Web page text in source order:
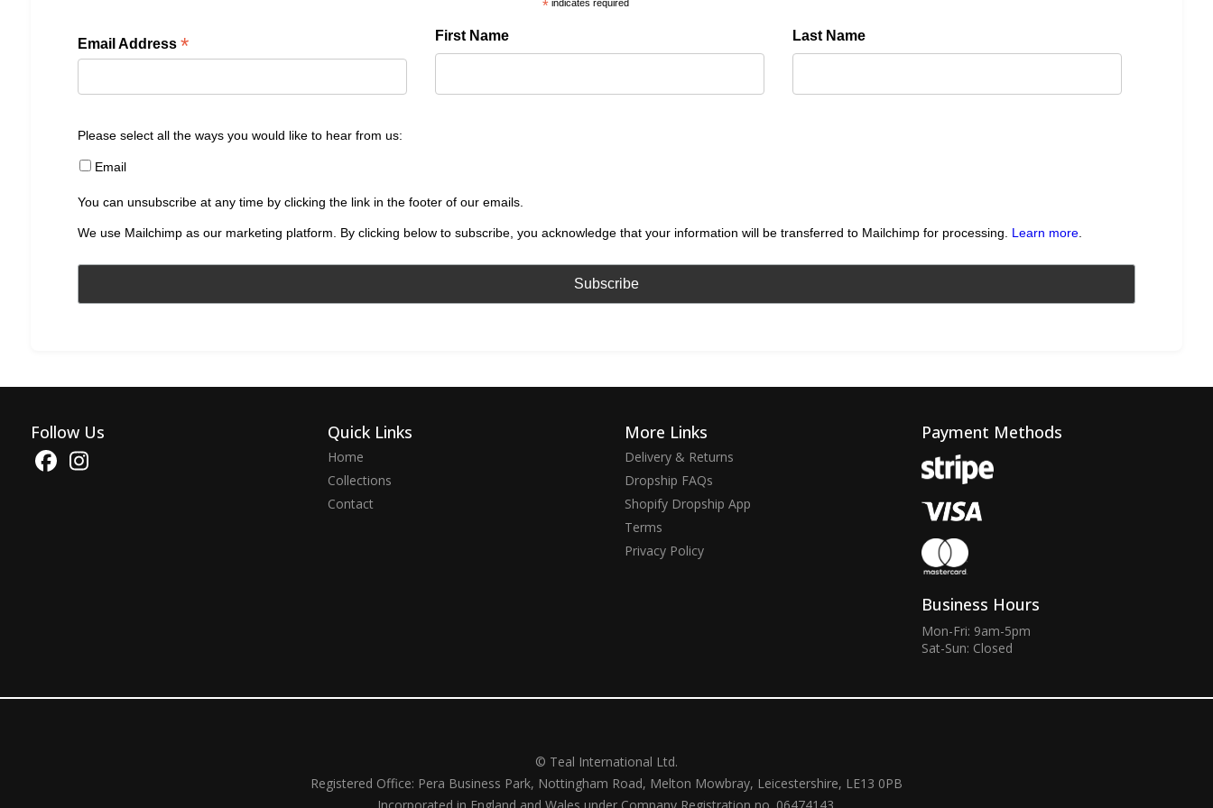
*indicates required
Email Address * First Name Last Name
Please select all the ways you would like to hear from us:
Email
You can unsubscribe at any time by clicking the link in the footer of our emails.
We use Mailchimp as our marketing platform. By clicking below to subscribe, you acknowledge that your information will be transferred to Mailchimp for processing. Learn more.
Follow Us Quick Links
Home
Collections
Contact
More Links
Delivery & Returns
Dropship FAQs
Shopify Dropship App
Terms
Privacy Policy
Payment Methods
Business Hours
Mon-Fri: 9am-5pm
Sat-Sun: Closed
© Teal International Ltd.
Registered Office: Pera Business Park, Nottingham Road, Melton Mowbray, Leicestershire, LE13 0PB